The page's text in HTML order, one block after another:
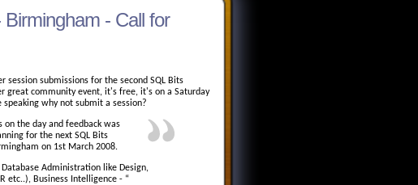
- Call for
session submissions for the second SQL Bits
great community event, it's free, it's on a Saturday
why not submit a session?
on the day and feedback was
for the next SQL Bits
on 1st March 2008.
Administration like Design,
etc..), Business Intelligence - “